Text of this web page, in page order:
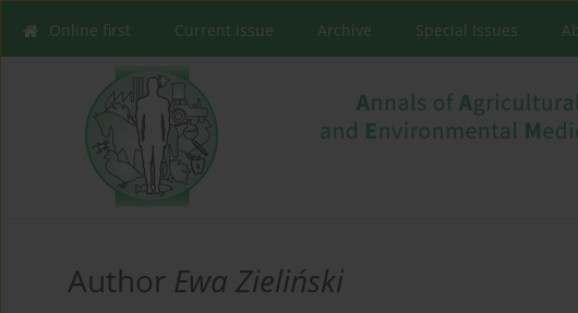
Online first Current issue Archive Special Issues
Author Ewa Zieliński